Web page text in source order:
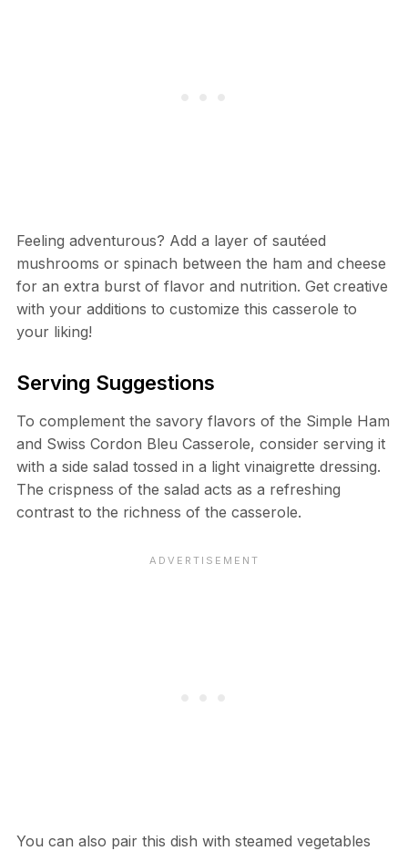
Feeling adventurous? Add a layer of sautéed
mushrooms or spinach between the ham and cheese
for an extra burst of flavor and nutrition. Get creative
with your additions to customize this casserole to
your liking!
Serving Suggestions
To complement the savory flavors of the Simple Ham
and Swiss Cordon Bleu Casserole, consider serving it
with a side salad tossed in a light vinaigrette dressing.
The crispness of the salad acts as a refreshing
contrast to the richness of the casserole.
You can also pair this dish with steamed vegetables